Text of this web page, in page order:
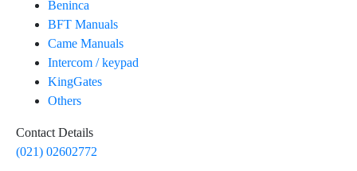
Beninca
BFT Manuals
Came Manuals
Intercom / keypad
KingGates
Others
Contact Details
(021) 02602772